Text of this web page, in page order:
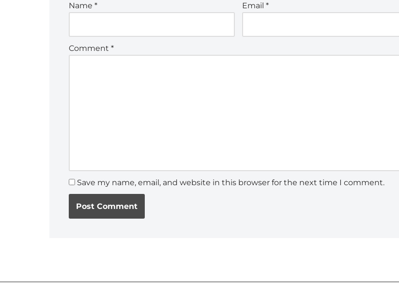
Name * Email*
Comment *
Save my name, email, and website in this browser for the next time I comment.